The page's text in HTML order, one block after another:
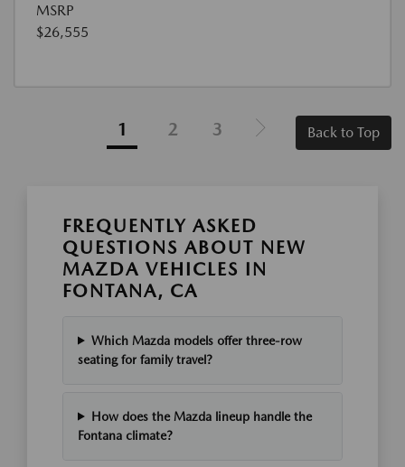
MSRP
$26,555
1 2 3 Back to Top
FREQUENTLY ASKED
QUESTIONS ABOUT NEW
MAZDA VEHICLES IN
FONTANA, CA
Which Mazda models offer three-row
seating for family travel?
How does the Mazda lineup handle the
Fontana climate?